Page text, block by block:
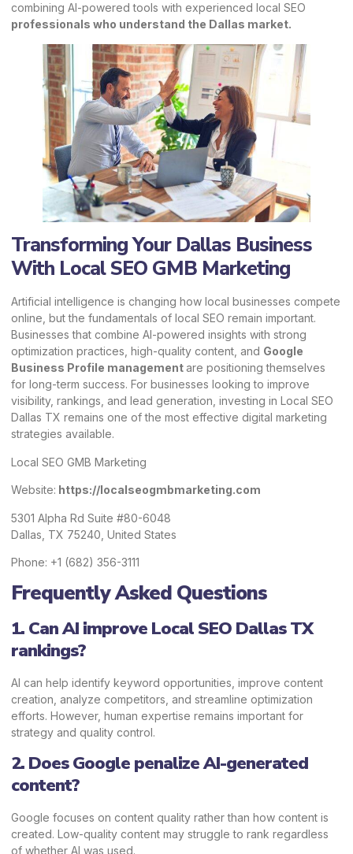
combining AI-powered tools with experienced local SEO
professionals who understand the Dallas market.
Transforming Your Dallas Business
With Local SEO GMB Marketing
Artificial intelligence is changing how local businesses compete
online, but the fundamentals of local SEO remain important.
Businesses that combine AI-powered insights with strong
optimization practices, high-quality content, and Google
Business Profile managementare positioning themselves
for long-term success. For businesses looking to improve
visibility, rankings, and lead generation, investing in Local SEO
Dallas TX remains one of the most effective digital marketing
strategies available.
Local SEO GMB Marketing
Website: https://localseogmbmarketing.com
5301 Alpha Rd Suite #80-6048
Dallas, TX 75240, United States
Phone: +1 (682) 356-3111
Frequently Asked Questions
1. Can AI improve Local SEO Dallas TX
rankings?
AI can help identify keyword opportunities, improve content
creation, analyze competitors, and streamline optimization
efforts. However, human expertise remains important for
strategy and quality control.
2. Does Google penalize AI-generated
content?
Google focuses on content quality rather than how content is
created. Low-quality content may struggle to rank regardless
of whether AI was used.